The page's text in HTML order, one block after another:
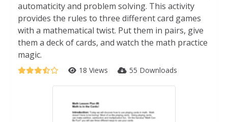
automaticity and problem solving. This activity
provides the rules to three different card games
with a mathematical twist. Put them in pairs, give
them a deck of cards, and watch the math practice
magic.
18 Views 55 Downloads